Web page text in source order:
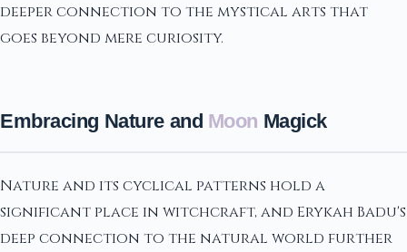
deeper connection to the mystical arts that
goes beyond mere curiosity.
Embracing Nature and Moon Magick
Nature and its cyclical patterns hold a
significant place in witchcraft, and Erykah Badu's
deep connection to the natural world further